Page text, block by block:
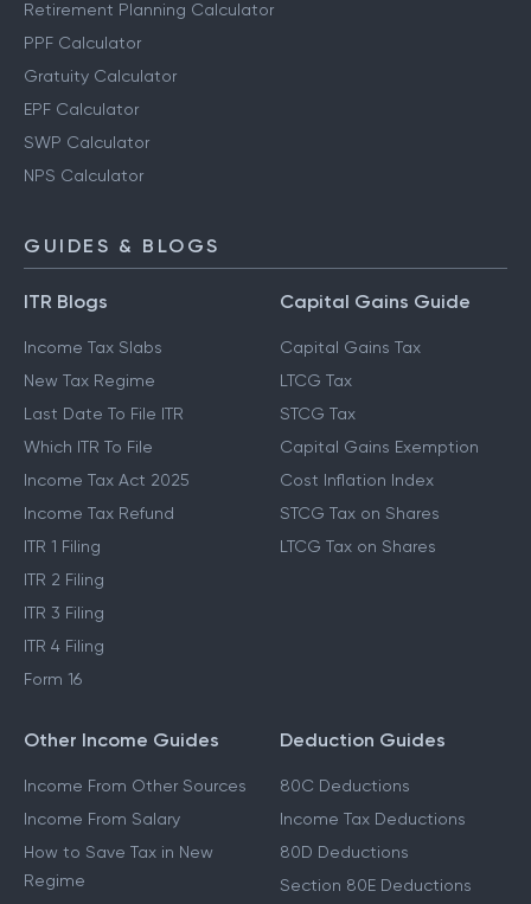
Retirement Planning Calculator
PPF Calculator
Gratuity Calculator
EPF Calculator
SWP Calculator
NPS Calculator
GUIDES & BLOGS
ITR Blogs
Income Tax Slabs
New Tax Regime
Last Date To File ITR
Which ITR To File
Income Tax Act 2025
Income Tax Refund
ITR 1 Filing
ITR 2 Filing
ITR 3 Filing
ITR 4 Filing
Form 16
Capital Gains Guide
Capital Gains Tax
LTCG Tax
STCG Tax
Capital Gains Exemption
Cost Inflation Index
STCG Tax on Shares
LTCG Tax on Shares
Other Income Guides
Income From Other Sources
Income From Salary
How to Save Tax in New
Regime
Deduction Guides
80C Deductions
Income Tax Deductions
80D Deductions
Section 80E Deductions